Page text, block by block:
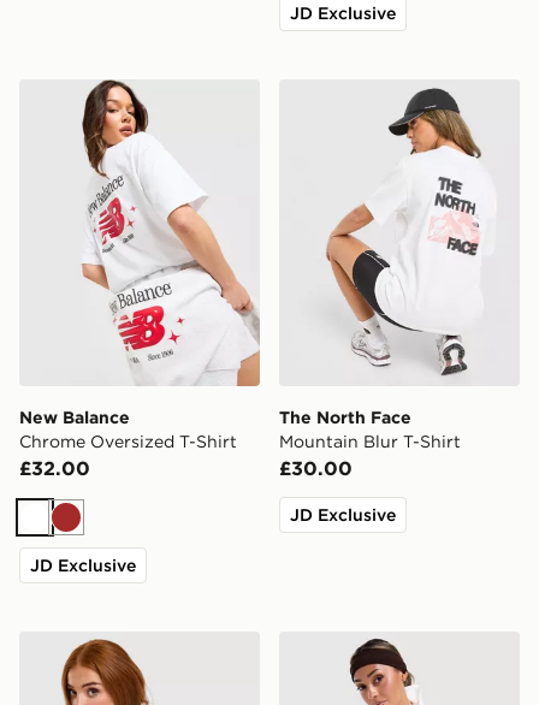
JD Exclusive
New Balance Chrome Oversized T-Shirt
New Balance
Chrome Oversized T-Shirt
£32.00
WhiteBrown
JD Exclusive
The North Face Mountain
The North Face
Mountain Blur T-Shirt
£30.00
JD Exclusive
New Balance V-Neck Cropped JerseyNew Balance Athletics